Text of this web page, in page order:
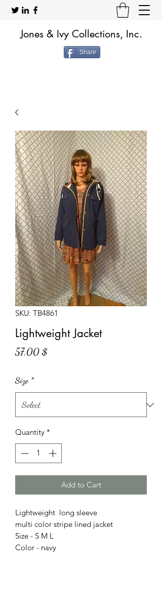
Jones & Ivy Collections, Inc.
Share
SKU: TB4861
Lightweight Jacket
57,00 $
Size *
Quantity *
Add to Cart
Lightweight long sleeve
multi color stripe lined jacket
Size - S M L
Color - navy